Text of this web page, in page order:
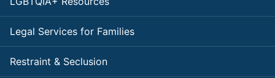
Legal Services for Families
Restraint & Seclusion